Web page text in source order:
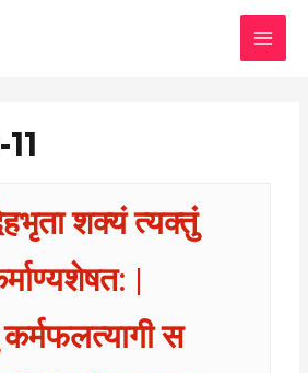
शक्यं त्यक्तुं
|
स